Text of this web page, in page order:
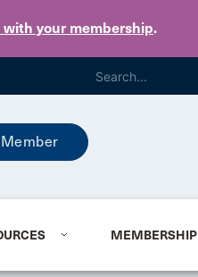
your membership.
MEMBERSHIP